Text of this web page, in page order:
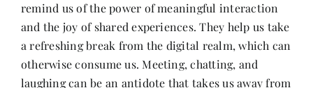
remind us of the power of meaningful interaction
and the joy of shared experiences. They help us take
a refreshing break from the digital realm, which can
otherwise consume us. Meeting, chatting, and
laughing can be an antidote that takes us away from